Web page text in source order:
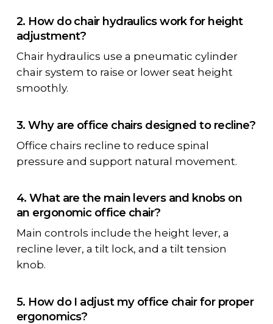
2. How do chair hydraulics work for height
adjustment?
Chair hydraulics use a pneumatic cylinder
chairsystem to raise or lower seat height
smoothly.
3. Why are office chairs designed to recline?
Office chairs recline to reduce spinal
pressure and support natural movement.
4. What are the main levers and knobs on
an ergonomic office chair?
Main controls include the height lever, a
recline lever, a tilt lock, and a tilt tension
knob.
5. How do I adjust my office chair for proper
ergonomics?